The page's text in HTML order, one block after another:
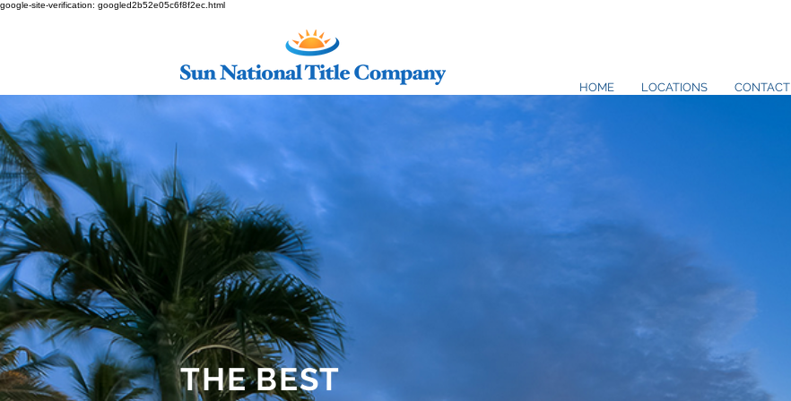
google-site-verification: googled2b52e05c6f8f2ec.html
HOME LOCATIONS CONTACT
THE BEST